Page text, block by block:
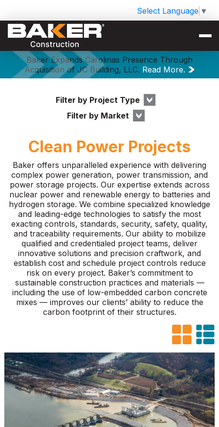
Select Language ▼
Baker Expands Carolinas Presence Through
Acquisition of JC Building, LLC. Read More.
Filter by Project Type
Filter by Market
Clean Power Projects
Baker offers unparalleled experience with delivering
complex power generation, power transmission, and
power storage projects. Our expertise extends across
nuclear power and renewable energy to batteries and
hydrogen storage. We combine specialized knowledge
and leading-edge technologies to satisfy the most
exacting controls, standards, security, safety, quality,
and traceability requirements. Our ability to mobilize
qualified and credentialed project teams, deliver
innovative solutions and precision craftwork, and
establish cost and schedule project controls reduce
risk on every project. Baker’s commitment to
sustainable construction practices and materials —
including the use of low-embedded carbon concrete
mixes — improves our clients’ ability to reduce the
carbon footprint of their structures.